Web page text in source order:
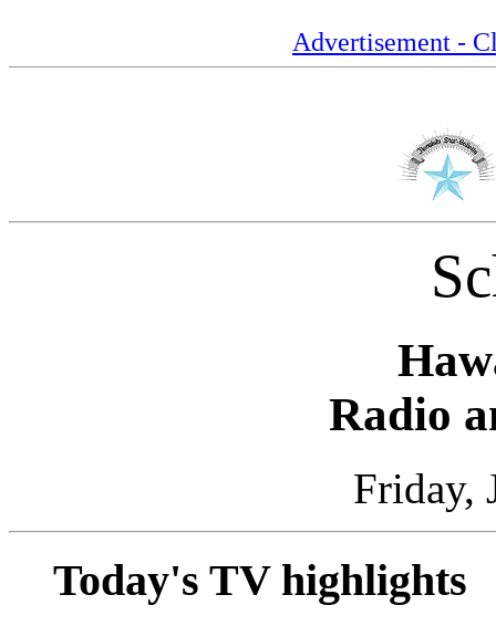
Advertisement -
Radio
Friday,
Today's TV highlights